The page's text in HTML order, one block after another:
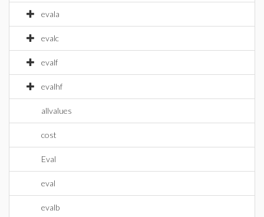
evala
evalc
evalf
evalhf
allvalues
cost
Eval
eval
evalb